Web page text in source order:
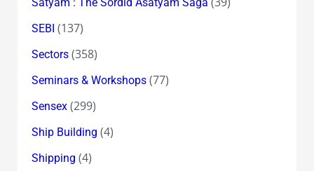
SEBI (137)
Sectors(358)
Seminars & Workshops(77)
Sensex(299)
Ship Building (4)
Shipping (4)